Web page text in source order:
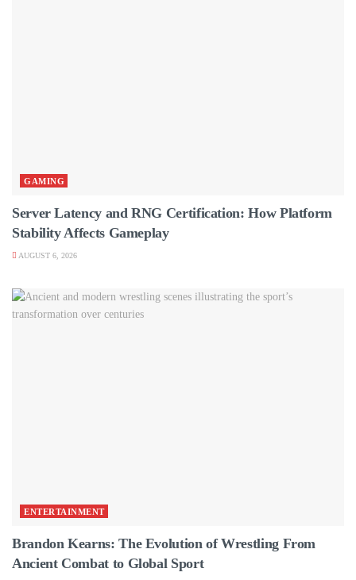
GAMING
Server Latency and RNG Certification: How Platform
Stability Affects Gameplay
AUGUST 6, 2026
ENTERTAINMENT
Brandon Kearns: The Evolution of Wrestling From
Ancient Combat to Global Sport